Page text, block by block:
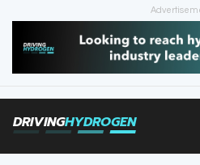
DRIVINGHYDROGEN
HOME
NEWS